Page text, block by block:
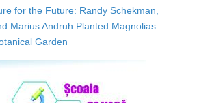
for the Future: Randy Schekman,
Marius Andruh Planted Magnolias
Garden